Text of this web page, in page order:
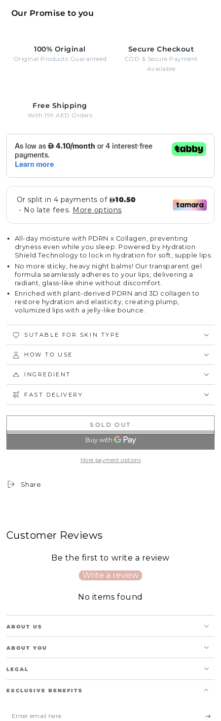
Our Promise to you
100% Original
Original Products Guaranteed
Secure Checkout
COD & Secure Payment
Available
Free Shipping
With 199 AED Orders
All-day moisture with PDRN x Collagen, preventing
dryness even while you sleep. Powered by Hydration
Shield Technology to lock in hydration for soft, supple lips.
No more sticky, heavy night balms! Our transparent gel
formula seamlessly adheres to your lips, delivering a
radiant, glass-like shine without discomfort.
Enriched with plant-derived PDRN and 3D collagen to
restore hydration and elasticity, creating plump,
volumized lips with a jelly-like bounce.
SUTABLE FOR SKIN TYPE
HOW TO USE
INGREDIENT
FAST DELIVERY
SOLD OUT
More payment options
Share
Customer Reviews
Be the first to write a review
Write a review
No items found
ABOUT US
ABOUT YOU
LEGAL
EXCLUSIVE BENEFITS
Enter